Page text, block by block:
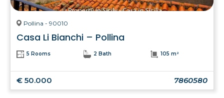
Pollina - 90010
Casa Li Bianchi – Pollina
5 Rooms 2 Bath 105 m²
€ 50.000 7860580